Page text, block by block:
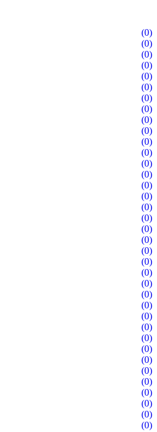
(0)
(0)
(0)
(0)
(0)
(0)
(0)
(0)
(0)
(0)
(0)
(0)
(0)
(0)
(0)
(0)
(0)
(0)
(0)
(0)
(0)
(0)
(0)
(0)
(0)
(0)
(0)
(0)
(0)
(0)
(0)
(0)
(0)
(0)
(0)
(0)
(0)